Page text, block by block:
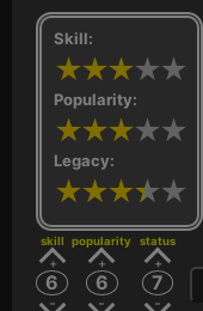
Skill:
Popularity:
Legacy:
skill
6
popularity
6
status
7